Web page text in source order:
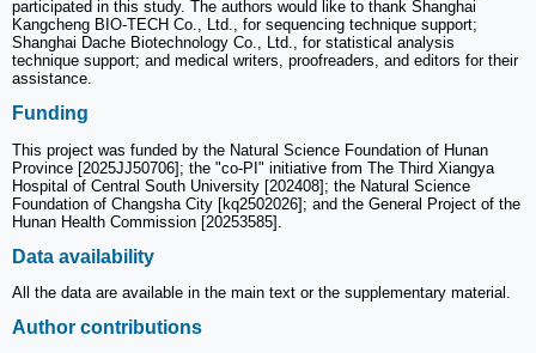
participated in this study. The authors would like to thank Shanghai
Kangcheng BIO-TECH Co., Ltd., for sequencing technique support;
Shanghai Dache Biotechnology Co., Ltd., for statistical analysis
technique support; and medical writers, proofreaders, and editors for their
assistance.
Funding
This project was funded by the Natural Science Foundation of Hunan
Province [2025JJ50706]; the "co-PI" initiative from The Third Xiangya
Hospital of Central South University [202408]; the Natural Science
Foundation of Changsha City [kq2502026]; and the General Project of the
Hunan Health Commission [20253585].
Data availability
All the data are available in the main text or the supplementary material.
Author contributions